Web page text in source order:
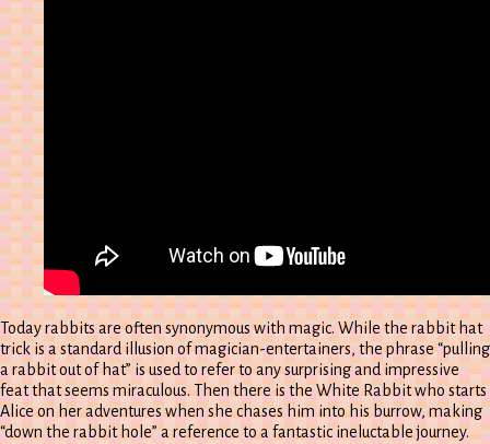
Today rabbits are often synonymous with magic. While the rabbit hat
trick is a standard illusion of magician-entertainers, the phrase “pulling
a rabbit out of hat” is used to refer to any surprising and impressive
feat that seems miraculous. Then there is the White Rabbit who starts
Alice on her adventures when she chases him into his burrow, making
“down the rabbit hole” a reference to a fantastic ineluctable journey.